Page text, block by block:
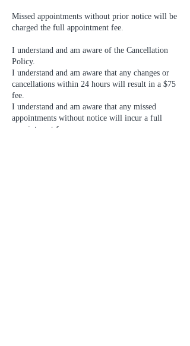
Missed appointments without prior notice will be
charged the full appointment fee.
I understand and am aware of the Cancellation
Policy.
I understand and am aware that any changes or
cancellations within 24 hours will result in a $75
fee.
I understand and am aware that any missed
appointments without notice will incur a full
appointment fee.